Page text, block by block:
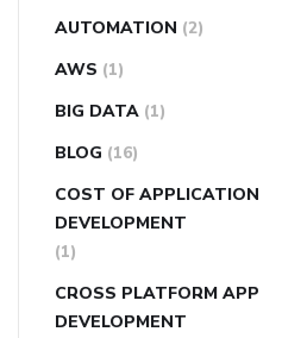
AUTOMATION (2)
AWS (1)
BIG DATA (1)
BLOG (16)
COST OF APPLICATION
DEVELOPMENT
(1)
CROSS PLATFORM APP
DEVELOPMENT